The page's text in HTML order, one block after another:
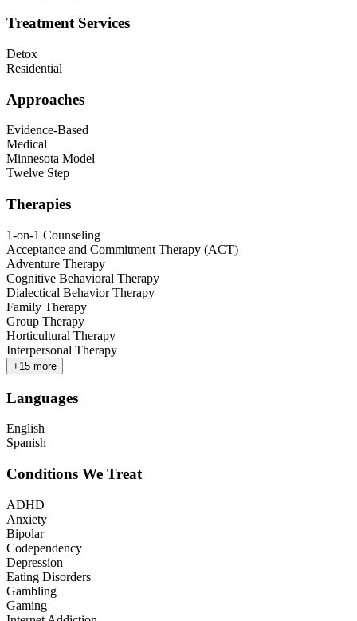
Treatment Services
Detox
Residential
Approaches
Evidence-Based
Medical
Minnesota Model
Twelve Step
Therapies
1-on-1 Counseling
Acceptance and Commitment Therapy (ACT)
Adventure Therapy
Cognitive Behavioral Therapy
Dialectical Behavior Therapy
Family Therapy
Group Therapy
Horticultural Therapy
Interpersonal Therapy
+15 more
Languages
English
Spanish
Conditions We Treat
ADHD
Anxiety
Bipolar
Codependency
Depression
Eating Disorders
Gambling
Gaming